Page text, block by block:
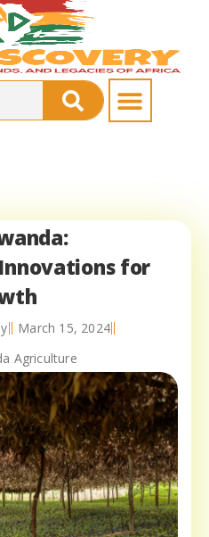
for
March 15, 2024
Agriculture